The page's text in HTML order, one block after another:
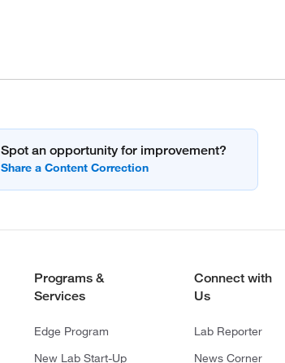
Spot an opportunity for improvement?
Programs &
Services
Edge Program
New Lab Start-Up
Connect with
Us
Lab Reporter
News Corner